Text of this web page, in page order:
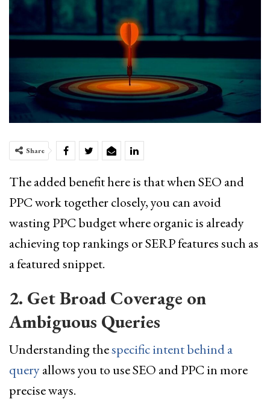
Share
The added benefit here is that when SEO and
PPC work together closely, you can avoid
wasting PPC budget where organic is already
achieving top rankings or SERP features such as
a featured snippet.
2. Get Broad Coverage on
Ambiguous Queries
Understanding thespecific intent behind a
queryallows you to use SEO and PPC in more
precise ways.